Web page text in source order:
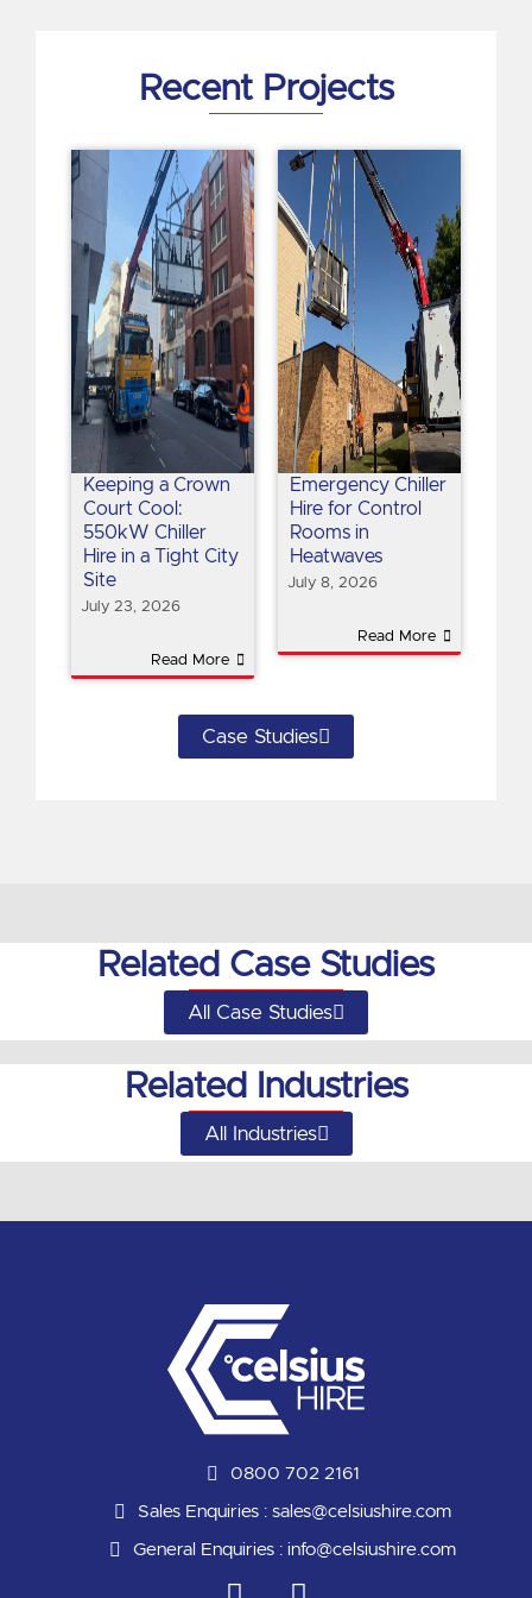
Recent Projects
Keeping a Crown
Court Cool:
550kW Chiller
Hire in a Tight City
Site
July 23, 2026
Read More
Emergency Chiller
Hire for Control
Rooms in
Heatwaves
July 8, 2026
Read More
Case Studies
Related Case Studies
All Case Studies
Related Industries
All Industries
0800 702 2161
Sales Enquiries :sales@celsiushire.com
General Enquiries :info@celsiushire.com
L
Y